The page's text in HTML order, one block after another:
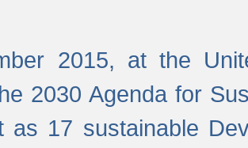
2015, at the
2030 Agenda for
as 17 sustainable